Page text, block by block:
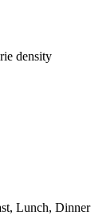
density
Lunch, Dinner